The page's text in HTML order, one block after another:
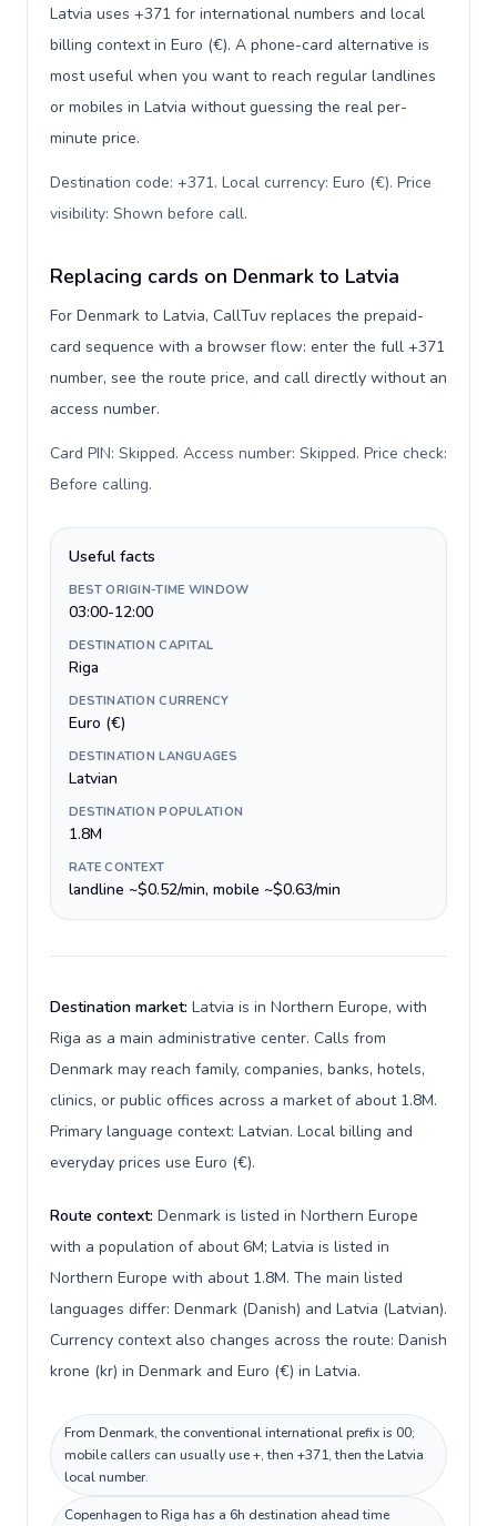
Latvia uses +371 for international numbers and local
billing context in Euro (€). A phone-card alternative is
most useful when you want to reach regular landlines
or mobiles in Latvia without guessing the real per-
minute price.
Destination code: +371. Local currency: Euro (€). Price
visibility: Shown before call.
Replacing cards on Denmark to Latvia
For Denmark to Latvia, CallTuv replaces the prepaid-
card sequence with a browser flow: enter the full +371
number, see the route price, and call directly without an
access number.
Card PIN: Skipped. Access number: Skipped. Price check:
Before calling.
Useful facts
BEST ORIGIN-TIME WINDOW
03:00-12:00
DESTINATION CAPITAL
Riga
DESTINATION CURRENCY
Euro (€)
DESTINATION LANGUAGES
Latvian
DESTINATION POPULATION
1.8M
RATE CONTEXT
landline ~$0.52/min, mobile ~$0.63/min
Destination market: Latvia is in Northern Europe, with
Riga as a main administrative center. Calls from
Denmark may reach family, companies, banks, hotels,
clinics, or public offices across a market of about 1.8M.
Primary language context: Latvian. Local billing and
everyday prices use Euro (€).
Route context: Denmark is listed in Northern Europe
with a population of about 6M; Latvia is listed in
Northern Europe with about 1.8M. The main listed
languages differ: Denmark (Danish) and Latvia (Latvian).
Currency context also changes across the route: Danish
krone (kr) in Denmark and Euro (€) in Latvia.
From Denmark, the conventional international prefix is 00;
mobile callers can usually use +, then +371, then the Latvia
local number.
Copenhagen to Riga has a 6h destination ahead time